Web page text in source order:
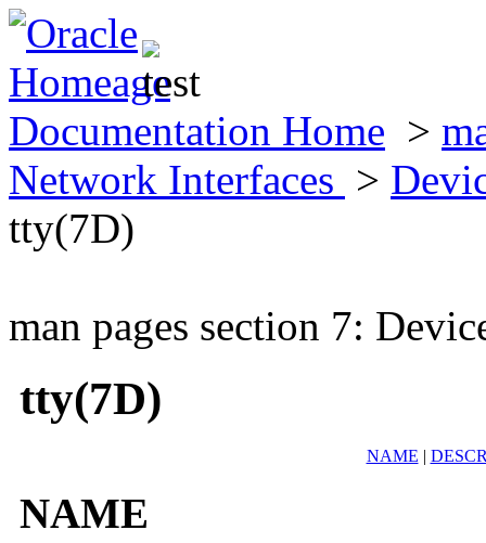
Documentation Home >
Network Interfaces >
tty(7D)
man pages section 7:
tty(7D)
NAME |
NAME